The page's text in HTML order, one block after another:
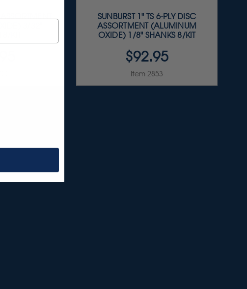
SUNBURST 1" TS 6-PLY DISC
ASSORTMENT (ALUMINUM
OXIDE) 1/8" SHANKS 8/KIT
$92.95
Item 2853